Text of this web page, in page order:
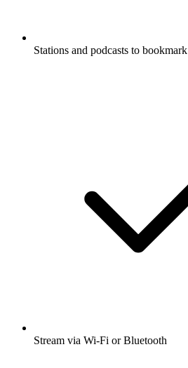
Stations and podcasts to bookmark
Stream via Wi-Fi or Bluetooth